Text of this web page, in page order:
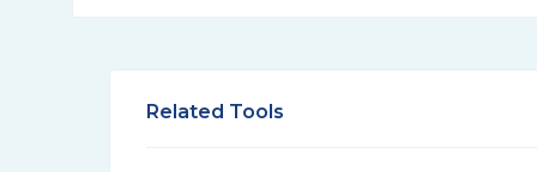
Related Tools